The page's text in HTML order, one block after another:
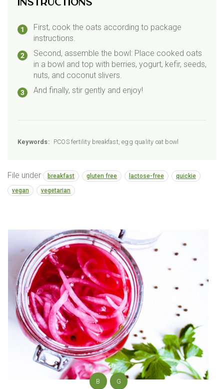
Instructions
First, cook the oats according to package
instructions.
Second, assemble the bowl: Place cooked oats
in a bowl and top with berries, yogurt, kefir, seeds,
nuts, and coconut slivers.
And finally, stir gently and enjoy!
Keywords: PCOS fertility breakfast, egg quality oat bowl
File under breakfast gluten free lactose-free quickie
vegan vegetarian
B G